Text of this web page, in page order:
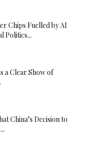
Chips Fuelled by AI
Politics...
a Clear Show of
China’s Decision to